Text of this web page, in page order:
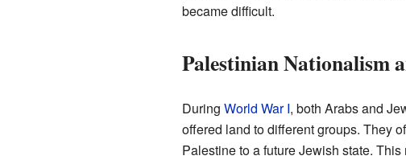
became difficult.
Palestinian Nationalism
During World War I, both Arabs and
offered land to different groups. They
Palestine to a future Jewish state.